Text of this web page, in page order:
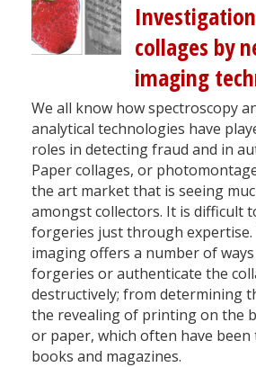
collages by
imaging
We all know how spectroscopy
analytical technologies have
roles in detecting fraud and in
Paper collages, or
the art market that is seeing
amongst collectors. It is difficult
forgeries just through expertise.
imaging offers a number of
forgeries or authenticate the
destructively; from determining
the revealing of printing on the
or paper, which often have
books and magazines.